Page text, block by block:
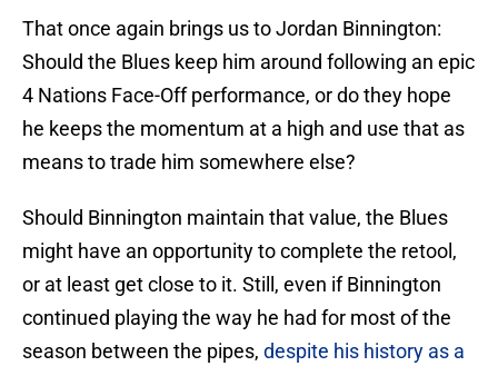
That once again brings us to Jordan Binnington:
Should the Blues keep him around following an epic
4 Nations Face-Off performance, or do they hope
he keeps the momentum at a high and use that as
means to trade him somewhere else?
Should Binnington maintain that value, the Blues
might have an opportunity to complete the retool,
or at least get close to it. Still, even if Binnington
continued playing the way he had for most of the
season between the pipes, despite his history as a